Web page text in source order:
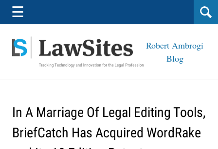
Navigation
☰
Robert Ambrogi
Blog
In A Marriage Of Legal Editing Tools,
BriefCatch Has Acquired WordRake